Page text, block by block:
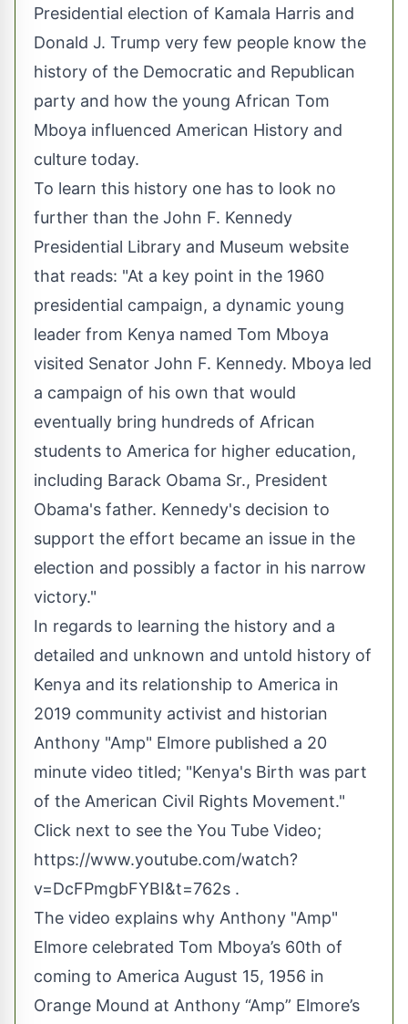
Presidential election of Kamala Harris and
Donald J. Trump very few people know the
history of the Democratic and Republican
party and how the young African Tom
Mboya influenced American History and
culture today.
To learn this history one has to look no
further than the John F. Kennedy
Presidential Library and Museum website
that reads: "At a key point in the 1960
presidential campaign, a dynamic young
leader from Kenya named Tom Mboya
visited Senator John F. Kennedy. Mboya led
a campaign of his own that would
eventually bring hundreds of African
students to America for higher education,
including Barack Obama Sr., President
Obama's father. Kennedy's decision to
support the effort became an issue in the
election and possibly a factor in his narrow
victory."
In regards to learning the history and a
detailed and unknown and untold history of
Kenya and its relationship to America in
2019 community activist and historian
Anthony "Amp" Elmore published a 20
minute video titled; "Kenya's Birth was part
of the American Civil Rights Movement."
Click next to see the You Tube Video;
https://www.youtube.com/watch?
v=DcFPmgbFYBI&t=762s .
The video explains why Anthony "Amp"
Elmore celebrated Tom Mboya’s 60th of
coming to America August 15, 1956 in
Orange Mound at Anthony “Amp” Elmore’s